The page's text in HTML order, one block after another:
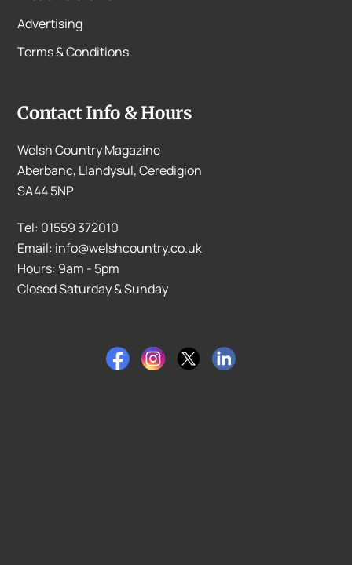
Advertising
Terms & Conditions
Contact Info & Hours
Welsh Country Magazine
Aberbanc, Llandysul, Ceredigion
SA44 5NP
Tel: 01559 372010
Email: info@welshcountry.co.uk
Hours: 9am - 5pm
Closed Saturday & Sunday